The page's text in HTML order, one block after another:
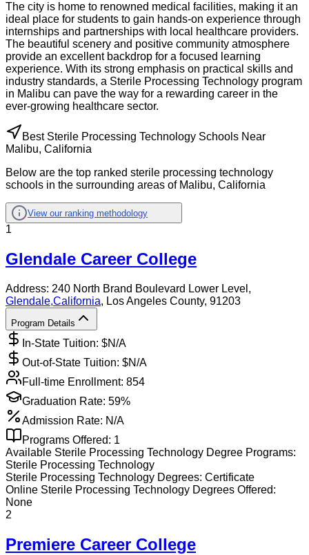
The city is home to renowned medical facilities, making it an
ideal place for students to gain hands-on experience through
internships and partnerships with local healthcare providers.
The beautiful scenery and positive community atmosphere
provide an excellent backdrop for a focused learning
experience. With its strong emphasis on practical skills and
industry standards, a Sterile Processing Technology program
in Malibu can pave the way for a rewarding career in the
ever-growing healthcare sector.
Best Sterile Processing Technology Schools Near
Malibu, California
Below are the top ranked sterile processing technology
schools in the surrounding areas of Malibu, California
View our ranking methodology
1
Glendale Career College
Address: 240 North Brand Boulevard Lower Level,
Glendale,California, Los Angeles County, 91203
Program Details
In-State Tuition: $N/A
Out-of-State Tuition: $N/A
Full-time Enrollment: 854
Graduation Rate: 59%
Admission Rate: N/A
Programs Offered: 1
Available Sterile Processing Technology Degree Programs:
Sterile Processing Technology
Sterile Processing Technology Degrees: Certificate
Online Sterile Processing Technology Degrees Offered:
None
2
Premiere Career College